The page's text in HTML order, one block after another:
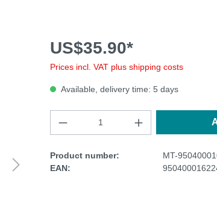
US$35.90*
Prices incl. VAT plus shipping costs
Available, delivery time: 5 days
Product number:
MT-
EAN: